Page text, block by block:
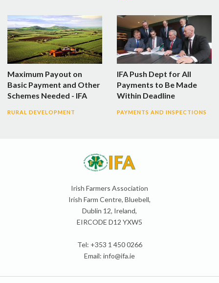
Maximum Payout on
Basic Payment and Other
Schemes Needed - IFA
RURAL DEVELOPMENT
IFA Push Dept for All
Payments to Be Made
Within Deadline
PAYMENTS AND INSPECTIONS
Irish Farmers Association
Irish Farm Centre, Bluebell,
Dublin 12, Ireland,
EIRCODE D12 YXW5
Tel: +353 1 450 0266
Email: info@ifa.ie